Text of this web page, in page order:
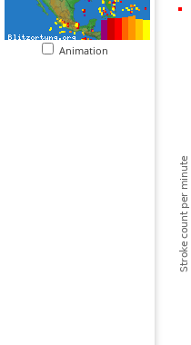
Animation